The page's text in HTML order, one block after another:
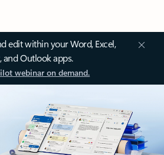
edit within your Word, Excel,
and Outlook apps.
webinar on demand.